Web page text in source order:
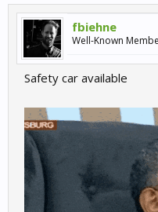
fbiehne
Well-Known
Safety car available